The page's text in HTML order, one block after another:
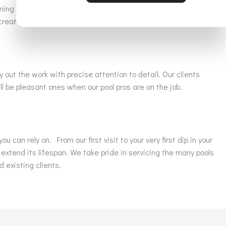
sanctuary equipped with the latest luxurious water
the poolside vision you have always dreamed of.
out the work with precise attention to detail. Our clients
pleasant ones when our pool pros are on the job.
can rely on. From our first visit to your very first dip in your
its lifespan. We take pride in servicing the many pools
existing clients.